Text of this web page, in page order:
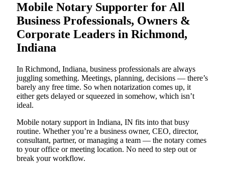
Mobile Notary Supporter for All
Business Professionals, Owners &
Corporate Leaders in Richmond,
Indiana
In Richmond, Indiana, business professionals are always
juggling something. Meetings, planning, decisions — there’s
barely any free time. So when notarization comes up, it
either gets delayed or squeezed in somehow, which isn’t
ideal.
Mobile notary support in Indiana, IN fits into that busy
routine. Whether you’re a business owner, CEO, director,
consultant, partner, or managing a team — the notary comes
to your office or meeting location. No need to step out or
break your workflow.